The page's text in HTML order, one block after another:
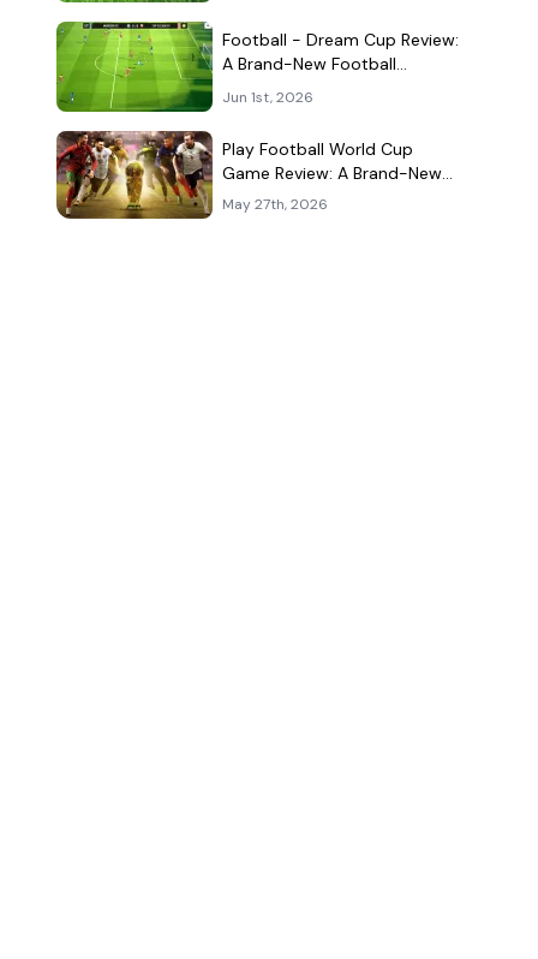
Football - Dream Cup Review:
A Brand-New Football
Companion App That Can't
Jun 1st, 2026
Play Football World Cup
Game Review: A Brand-New
Soccer Clone in a Very
May 27th, 2026